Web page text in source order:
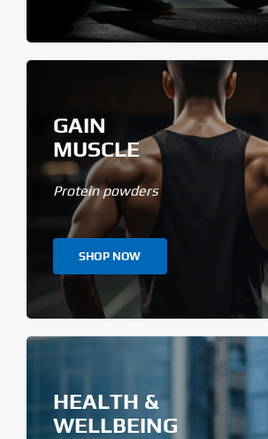
GAIN
MUSCLE
Protein powders
SHOP NOW
HEALTH &
WELLBEING